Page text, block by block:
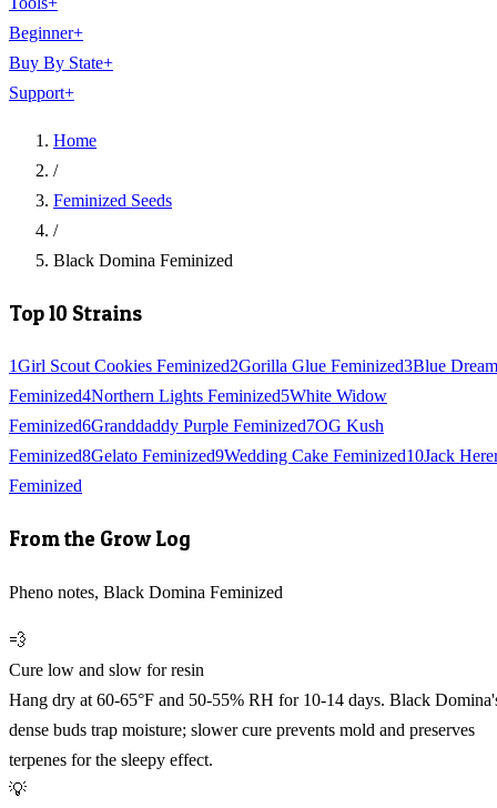
Beginner+
Buy By State+
Support+
Home
/
Feminized Seeds
/
Black Domina Feminized
Top 10 Strains
1Girl Scout Cookies Feminized2Gorilla Glue Feminized3Blue Dream
Feminized4Northern Lights Feminized5White Widow
Feminized6Granddaddy Purple Feminized7OG Kush
Feminized8Gelato Feminized9Wedding Cake Feminized10Jack
Feminized
From the Grow Log
Pheno notes, Black Domina Feminized
💨
Cure low and slow for resin
Hang dry at 60-65°F and 50-55% RH for 10-14 days. Black
dense buds trap moisture; slower cure prevents mold and preserves
terpenes for the sleepy effect.
💡